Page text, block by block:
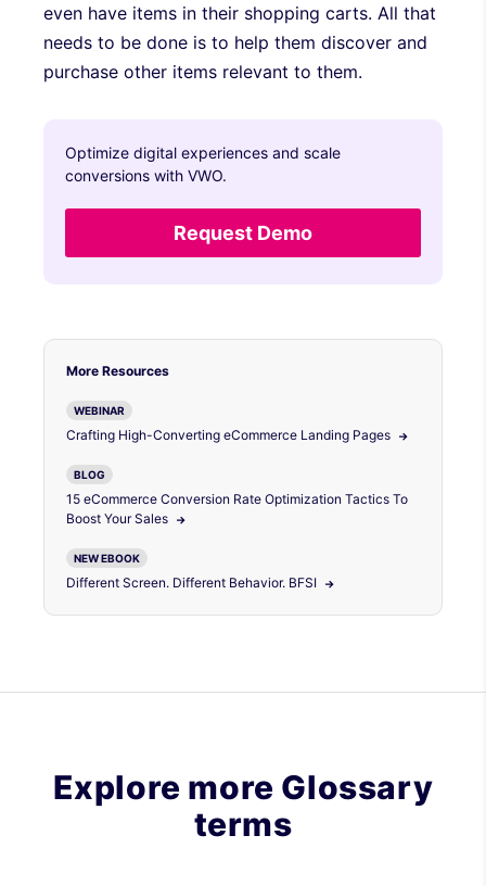
even have items in their shopping carts. All that
needs to be done is to help them discover and
purchase other items relevant to them.
Optimize digital experiences and scale
conversions with VWO.
Request Demo
More Resources
WEBINAR
Crafting High-Converting eCommerce Landing Pages
BLOG
15 eCommerce Conversion Rate Optimization Tactics To
Boost Your Sales
NEW EBOOK
Different Screen. Different Behavior. BFSI
Explore more Glossary
terms